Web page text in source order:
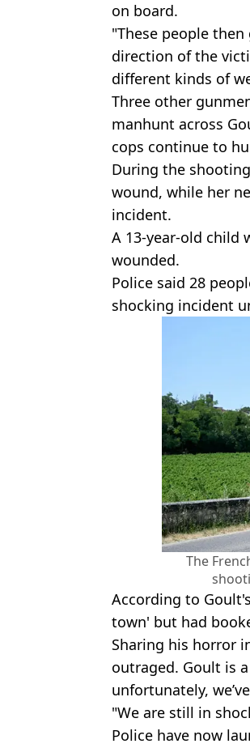
on board.
"These people
direction of the
different kinds of
Three other
manhunt across
cops continue to
During the
wound, while her
incident.
A 13-year-old child
wounded.
Police said 28
shocking incident
The
According to
town' but had
Sharing his horror
outraged. Goult is
unfortunately,
"We are still in
Police have now